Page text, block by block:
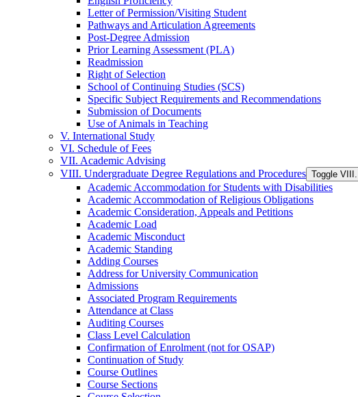
Letter of Permission/​Visiting Student
Pathways and Articulation Agreements
Post-​Degree Admission
Prior Learning Assessment (PLA)
Readmission
Right of Selection
School of Continuing Studies (SCS)
Specific Subject Requirements and Recommendations
Submission of Documents
Use of Animals in Teaching
V. International Study
VI. Schedule of Fees
VII. Academic Advising
VIII. Undergraduate Degree Regulations and Procedures Toggle
Academic Accommodation for Students with Disabilities
Academic Accommodation of Religious Obligations
Academic Consideration, Appeals and Petitions
Academic Load
Academic Misconduct
Academic Standing
Adding Courses
Address for University Communication
Admissions
Associated Program Requirements
Attendance at Class
Auditing Courses
Class Level Calculation
Confirmation of Enrolment (not for OSAP)
Continuation of Study
Course Outlines
Course Sections